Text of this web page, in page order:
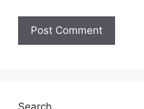
Search